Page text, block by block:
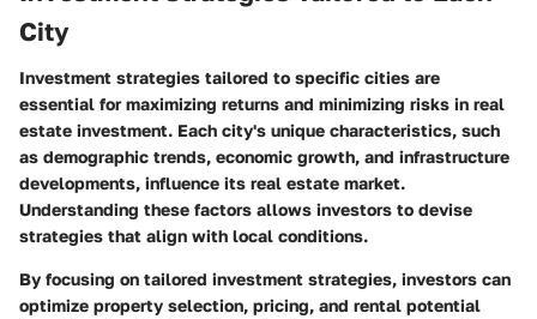
City
Investment strategies tailored to specific cities are
essential for maximizing returns and minimizing risks in real
estate investment. Each city's unique characteristics, such
as demographic trends, economic growth, and infrastructure
developments, influence its real estate market.
Understanding these factors allows investors to devise
strategies that align with local conditions.
By focusing on tailored investment strategies, investors can
optimize property selection, pricing, and rental potential